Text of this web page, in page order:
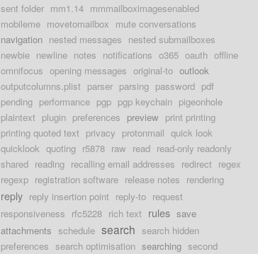
sent folder mm1.14 mmmailboximagesenabled
mobileme movetomailbox mute conversations
navigation nested messages nested submailboxes
newbie newline notes notifications o365 oauth offline
omnifocus opening messages original-to outlook
outputcolumns.plist parser parsing password pdf
pending performance pgp pgp keychain pigeonhole
plaintext plugin preferences preview print printing
printing quoted text privacy protonmail quick look
quicklook quoting r5878 raw read read-only readonly
shared reading recalling email addresses redirect regex
regexp registration software release notes rendering
reply reply insertion point reply-to request
responsiveness rfc5228 rich text rules save
attachments schedule search search hidden
preferences search optimisation searching second